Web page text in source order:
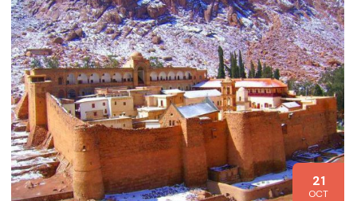
21
OCT